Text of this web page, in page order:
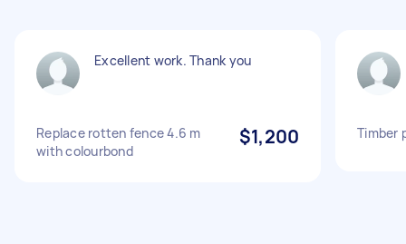
Excellent work. Thank you
Replace rotten fence 4.6 m
with colourbond
$1,200 Timber